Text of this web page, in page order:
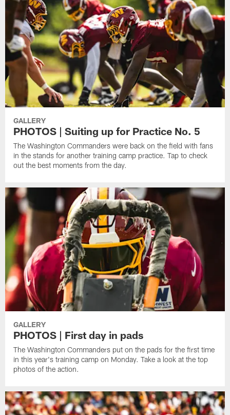
GALLERY
PHOTOS | Suiting up for Practice No. 5
The Washington Commanders were back on the field with fans
in the stands for another training camp practice. Tap to check
out the best moments from the day.
GALLERY
PHOTOS | First day in pads
The Washington Commanders put on the pads for the first time
in this year's training camp on Monday. Take a look at the top
photos of the action.